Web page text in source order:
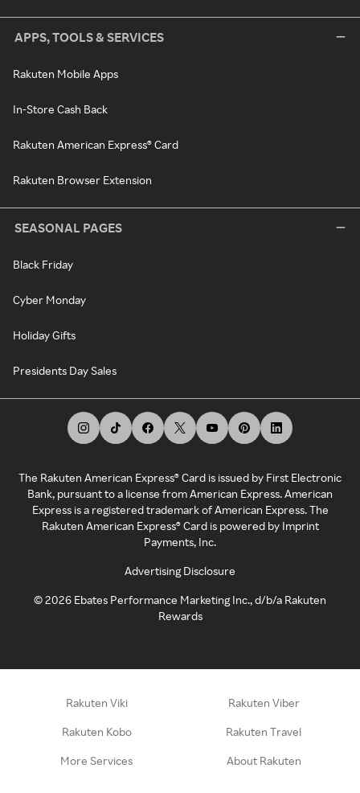
APPS, TOOLS & SERVICES
Rakuten Mobile Apps
In-Store Cash Back
Rakuten American Express® Card
Rakuten Browser Extension
SEASONAL PAGES
Black Friday
Cyber Monday
Holiday Gifts
Presidents Day Sales
The Rakuten American Express® Card is issued by First Electronic
Bank, pursuant to a license from American Express. American
Express is a registered trademark of American Express. The
Rakuten American Express® Card is powered by Imprint
Payments, Inc.
Advertising Disclosure
©2026 Ebates Performance Marketing Inc., d/b/a Rakuten
Rewards
Rakuten Viki Rakuten Viber
Rakuten Kobo Rakuten Travel
More Services About Rakuten